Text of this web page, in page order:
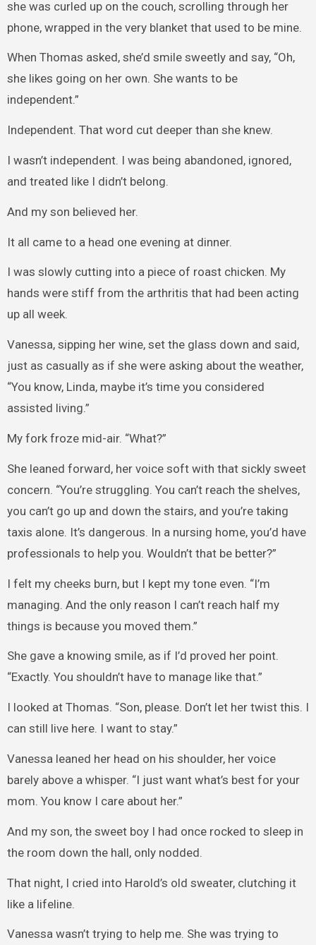
she was curled up on the couch, scrolling through her
phone, wrapped in the very blanket that used to be mine.
When Thomas asked, she’d smile sweetly and say, “Oh,
she likes going on her own. She wants to be
independent.”
Independent. That word cut deeper than she knew.
I wasn’t independent. I was being abandoned, ignored,
and treated like I didn’t belong.
And my son believed her.
It all came to a head one evening at dinner.
I was slowly cutting into a piece of roast chicken. My
hands were stiff from the arthritis that had been acting
up all week.
Vanessa, sipping her wine, set the glass down and said,
just as casually as if she were asking about the weather,
“You know, Linda, maybe it’s time you considered
assisted living.”
My fork froze mid-air. “What?”
She leaned forward, her voice soft with that sickly sweet
concern. “You’re struggling. You can’t reach the shelves,
you can’t go up and down the stairs, and you’re taking
taxis alone. It’s dangerous. In a nursing home, you’d have
professionals to help you. Wouldn’t that be better?”
I felt my cheeks burn, but I kept my tone even. “I’m
managing. And the only reason I can’t reach half my
things is because you moved them.”
She gave a knowing smile, as if I’d proved her point.
“Exactly. You shouldn’t have to manage like that.”
I looked at Thomas. “Son, please. Don’t let her twist this. I
can still live here. I want to stay.”
Vanessa leaned her head on his shoulder, her voice
barely above a whisper. “I just want what’s best for your
mom. You know I care about her.”
And my son, the sweet boy I had once rocked to sleep in
the room down the hall, only nodded.
That night, I cried into Harold’s old sweater, clutching it
like a lifeline.
Vanessa wasn’t trying to help me. She was trying to